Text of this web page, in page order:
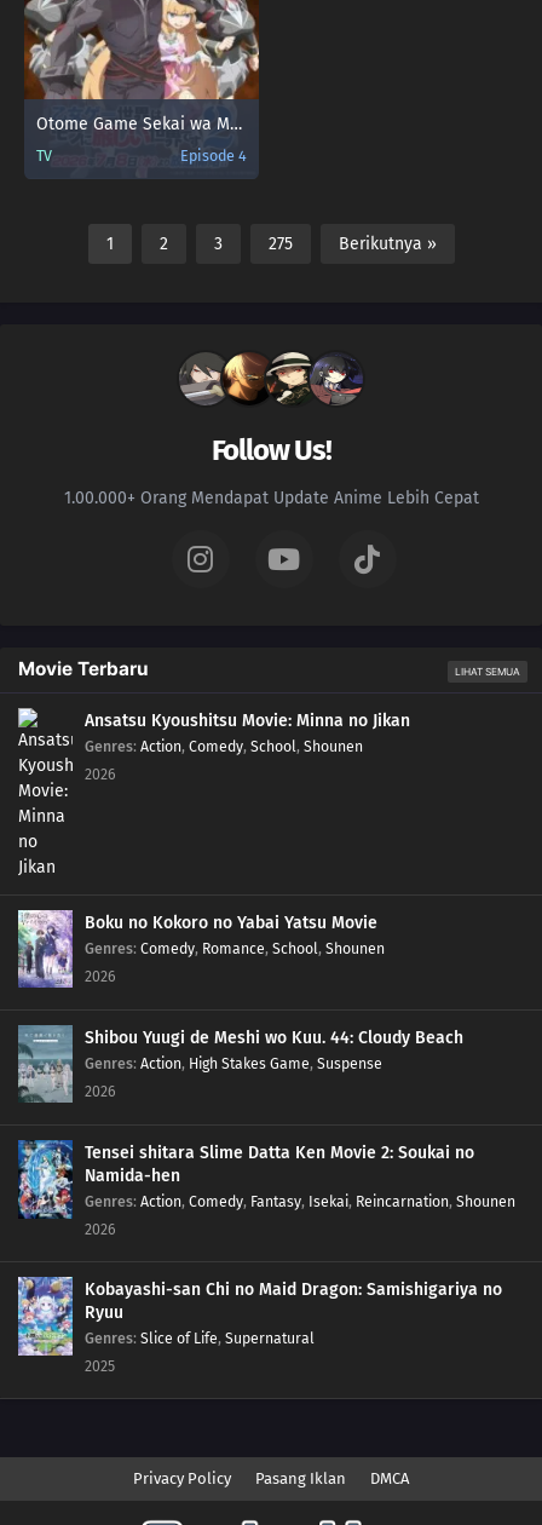
Otome Game Sekai wa Mob ni Kibishii Sekai desu 2
TV Episode 4
1 2 3 275 Berikutnya »
Follow Us!
1.00.000+ Orang Mendapat Update Anime Lebih Cepat
Movie Terbaru LIHAT SEMUA
Ansatsu Kyoushitsu Movie: Minna no Jikan
Genres: Action, Comedy, School, Shounen
2026
Boku no Kokoro no Yabai Yatsu Movie
Genres: Comedy, Romance, School, Shounen
2026
Shibou Yuugi de Meshi wo Kuu. 44: Cloudy Beach
Genres: Action, High Stakes Game, Suspense
2026
Tensei shitara Slime Datta Ken Movie 2: Soukai no
Namida-hen
Genres: Action, Comedy, Fantasy, Isekai, Reincarnation, Shounen
2026
Kobayashi-san Chi no Maid Dragon: Samishigariya no
Ryuu
Genres: Slice of Life, Supernatural
2025
Privacy Policy Pasang Iklan DMCA